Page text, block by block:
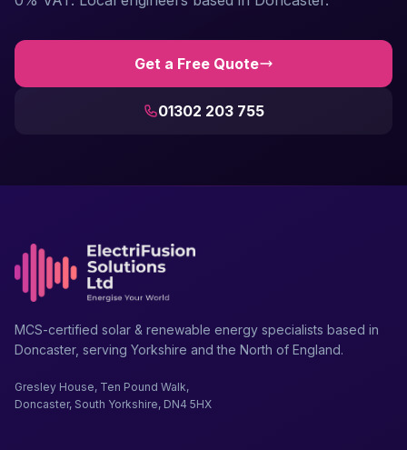
Get a Free Quote
01302 203 755
MCS-certified solar & renewable energy specialists based in
Doncaster, serving Yorkshire and the North of England.
Gresley House, Ten Pound Walk,
Doncaster, South Yorkshire, DN4 5HX